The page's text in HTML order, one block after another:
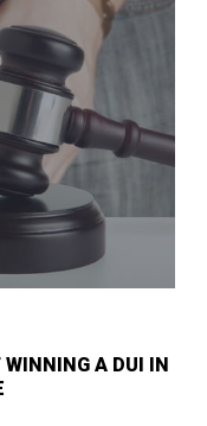
WINNING A DUI IN